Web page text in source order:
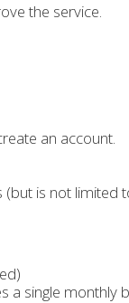
the service.
an account.
is not limited
a single monthly